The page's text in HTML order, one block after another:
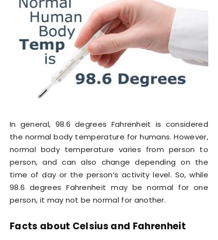
In general, 98.6 degrees Fahrenheit is considered
the normal body temperature for humans. However,
normal body temperature varies from person to
person, and can also change depending on the
time of day or the person’s activity level. So, while
98.6 degrees Fahrenheit may be normal for one
person, it may not be normal for another.
Facts about Celsius and Fahrenheit